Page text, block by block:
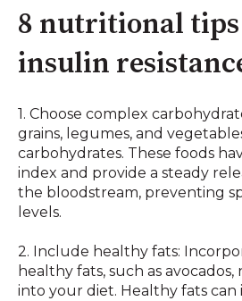
8 nutritional tips
insulin
1. Choose complex
grains, legumes, and
carbohydrates. These foods
index and provide a steady
the bloodstream, preventing
levels.
2. Include healthy fats:
healthy fats, such as avocados,
into your diet. Healthy fats can